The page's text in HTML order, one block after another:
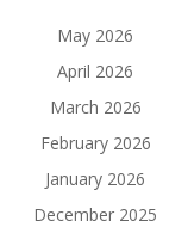
May 2026
April 2026
March 2026
February 2026
January 2026
December 2025